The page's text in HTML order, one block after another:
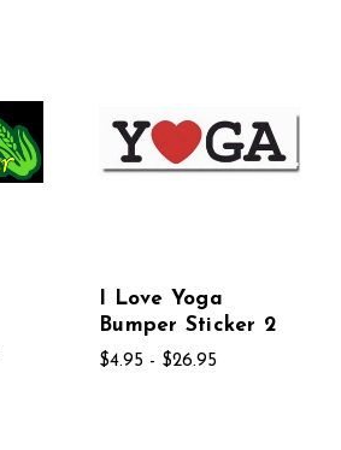
I Love Yoga
Bumper Sticker 2
$4.95 - $26.95